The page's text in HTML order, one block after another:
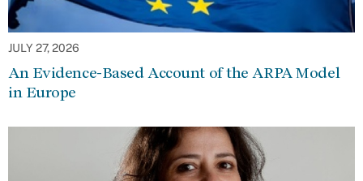
JULY 27, 2026
An Evidence-Based Account of the ARPA Model
in Europe